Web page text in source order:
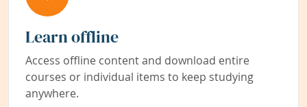
Learn offline
Access offline content and download entire
courses or individual items to keep studying
anywhere.